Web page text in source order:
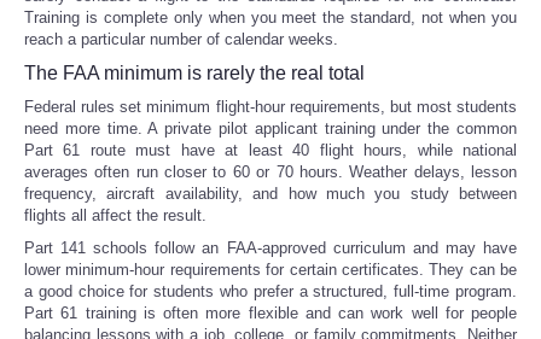
Training is complete only when you meet the standard, not when you
reach a particular number of calendar weeks.
The FAA minimum is rarely the real total
Federal rules set minimum flight-hour requirements, but most students
need more time. A private pilot applicant training under the common
Part 61 route must have at least 40 flight hours, while national
averages often run closer to 60 or 70 hours. Weather delays, lesson
frequency, aircraft availability, and how much you study between
flights all affect the result.
Part 141 schools follow an FAA-approved curriculum and may have
lower minimum-hour requirements for certain certificates. They can be
a good choice for students who prefer a structured, full-time program.
Part 61 training is often more flexible and can work well for people
balancing lessons with a job, college, or family commitments. Neither